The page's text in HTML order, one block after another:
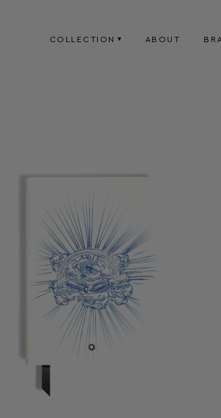
COLLECTION ABOUT